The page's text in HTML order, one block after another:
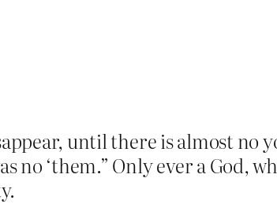
until there is almost no
no ‘them.” Only ever a God,